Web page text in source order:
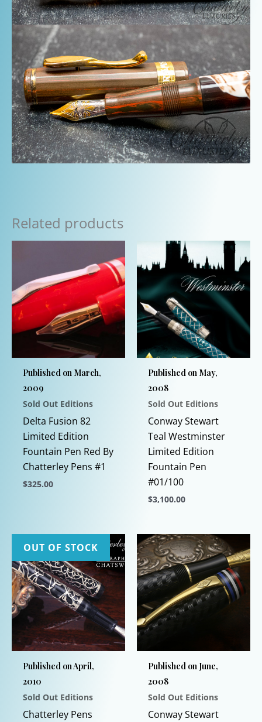
Related products
Published on March,
2009
Sold Out Editions
Delta Fusion 82
Limited Edition
Fountain Pen Red By
Chatterley Pens #1
$325.00
has
multiple
variants.
The
options
may
be
chosen
on
the
product
page
Published on May,
2008
Sold Out Editions
Conway Stewart
Teal Westminster
Limited Edition
Fountain Pen
#01/100
$3,100.00
product
has
multiple
variants.
The
options
may
chosen
on
the
product
page
OUT OF STOCK
Published on April,
2010
Sold Out Editions
Chatterley Pens
Published on June,
2008
Sold Out Editions
Conway Stewart